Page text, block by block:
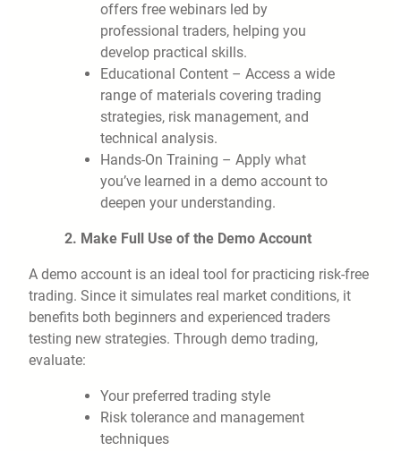
offers free webinars led by
professional traders, helping you
develop practical skills.
Educational Content – Access a wide
range of materials covering trading
strategies, risk management, and
technical analysis.
Hands-On Training – Apply what
you’ve learned in a demo account to
deepen your understanding.
2. Make Full Use of the Demo Account
A demo account is an ideal tool for practicing risk-free
trading. Since it simulates real market conditions, it
benefits both beginners and experienced traders
testing new strategies. Through demo trading,
evaluate:
Your preferred trading style
Risk tolerance and management
techniques